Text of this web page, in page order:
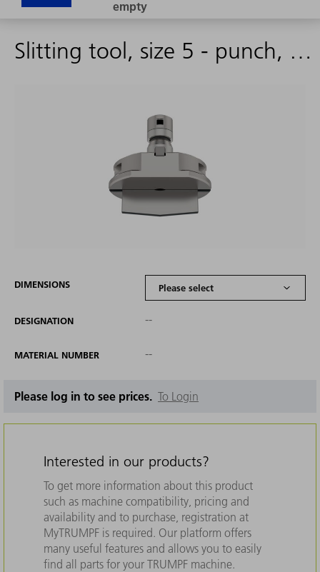
Slitting tool, size 5 - punch, complete
DIMENSIONS
DESIGNATION --
MATERIAL NUMBER --
Please log in to see prices. To Login
Interested in our products?
To get more information about this product
such as machine compatibility, pricing and
availability and to purchase, registration at
MyTRUMPF is required. Our platform offers
many useful features and allows you to easily
find all parts for your TRUMPF machine.